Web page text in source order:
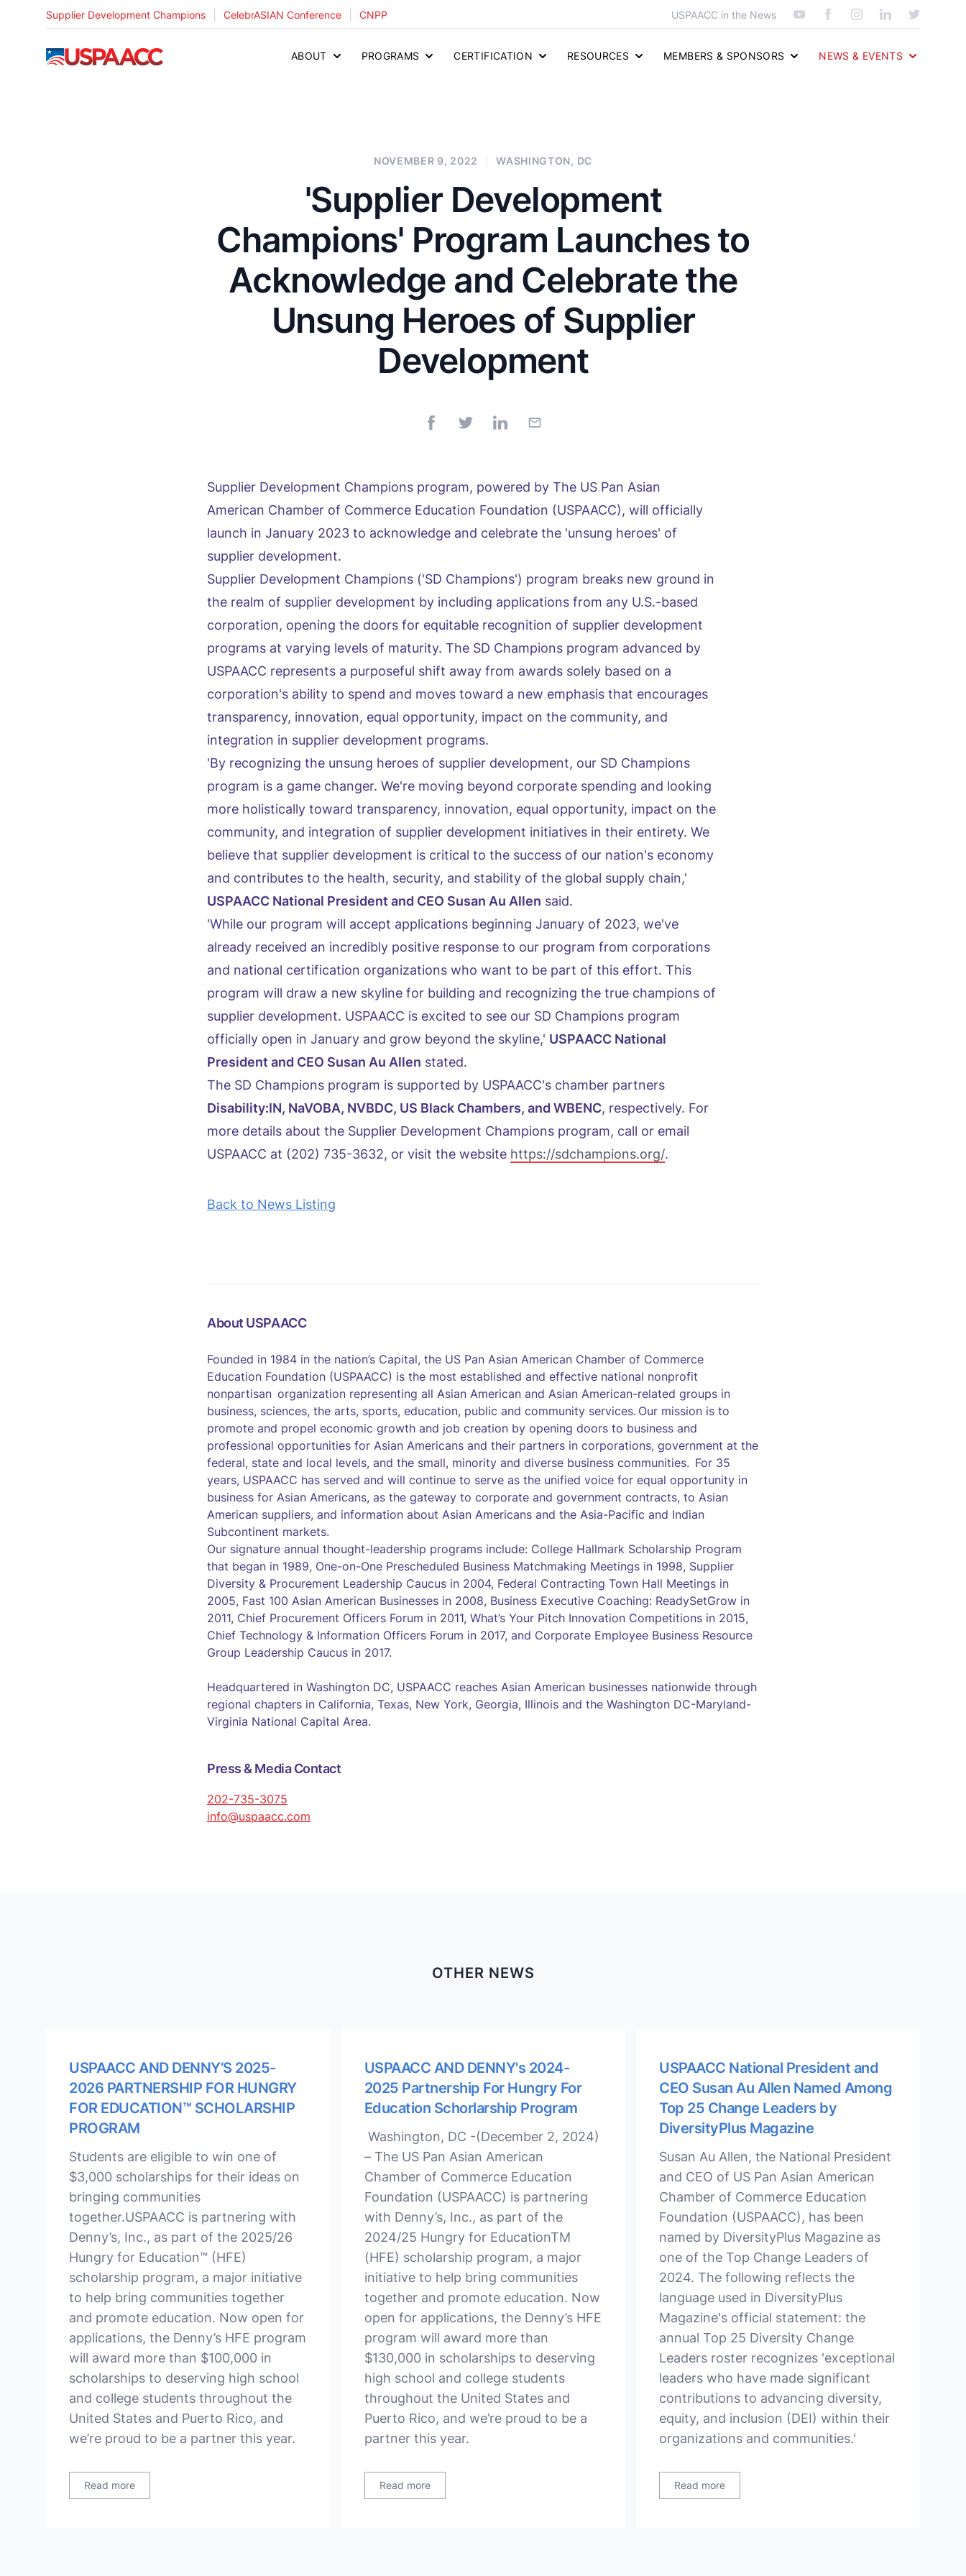
Supplier Development Champions CelebrASIAN Conference CNPP USPAACC in the News
USPAACC ABOUT PROGRAMS CERTIFICATION RESOURCES MEMBERS & SPONSORS NEWS & EVENTS
NOVEMBER 9, 2022 WASHINGTON, DC
'Supplier Development
Champions' Program Launches to
Acknowledge and Celebrate the
Unsung Heroes of Supplier
Development
Supplier Development Champions program, powered by The US Pan Asian
American Chamber of Commerce Education Foundation (USPAACC), will officially
launch in January 2023 to acknowledge and celebrate the 'unsung heroes' of
supplier development.
Supplier Development Champions ('SD Champions') program breaks new ground in
the realm of supplier development by including applications from any U.S.-based
corporation, opening the doors for equitable recognition of supplier development
programs at varying levels of maturity. The SD Champions program advanced by
USPAACC represents a purposeful shift away from awards solely based on a
corporation's ability to spend and moves toward a new emphasis that encourages
transparency, innovation, equal opportunity, impact on the community, and
integration in supplier development programs.
'By recognizing the unsung heroes of supplier development, our SD Champions
program is a game changer. We're moving beyond corporate spending and looking
more holistically toward transparency, innovation, equal opportunity, impact on the
community, and integration of supplier development initiatives in their entirety. We
believe that supplier development is critical to the success of our nation's economy
and contributes to the health, security, and stability of the global supply chain,'
USPAACC National President and CEO Susan Au Allen said.
'While our program will accept applications beginning January of 2023, we've
already received an incredibly positive response to our program from corporations
and national certification organizations who want to be part of this effort. This
program will draw a new skyline for building and recognizing the true champions of
supplier development. USPAACC is excited to see our SD Champions program
officially open in January and grow beyond the skyline,' USPAACC National
President and CEO Susan Au Allen stated.
The SD Champions program is supported by USPAACC's chamber partners
Disability:IN, NaVOBA, NVBDC, US Black Chambers, and WBENC, respectively. For
more details about the Supplier Development Champions program, call or email
USPAACC at (202) 735-3632, or visit the website https://sdchampions.org/.
Back to News Listing
About USPAACC
Founded in 1984 in the nation’s Capital, the US Pan Asian American Chamber of Commerce
Education Foundation (USPAACC) is the most established and effective national nonprofit
nonpartisan organization representing all Asian American and Asian American-related groups in
business, sciences, the arts, sports, education, public and community services. Our mission is to
promote and propel economic growth and job creation by opening doors to business and
professional opportunities for Asian Americans and their partners in corporations, government at the
federal, state and local levels, and the small, minority and diverse business communities. For 35
years, USPAACC has served and will continue to serve as the unified voice for equal opportunity in
business for Asian Americans, as the gateway to corporate and government contracts, to Asian
American suppliers, and information about Asian Americans and the Asia-Pacific and Indian
Subcontinent markets.
Our signature annual thought-leadership programs include: College Hallmark Scholarship Program
that began in 1989, One-on-One Prescheduled Business Matchmaking Meetings in 1998, Supplier
Diversity & Procurement Leadership Caucus in 2004, Federal Contracting Town Hall Meetings in
2005, Fast 100 Asian American Businesses in 2008, Business Executive Coaching: ReadySetGrow in
2011, Chief Procurement Officers Forum in 2011, What’s Your Pitch Innovation Competitions in 2015,
Chief Technology & Information Officers Forum in 2017, and Corporate Employee Business Resource
Group Leadership Caucus in 2017.
Headquartered in Washington DC, USPAACC reaches Asian American businesses nationwide through
regional chapters in California, Texas, New York, Georgia, Illinois and the Washington DC-Maryland-
Virginia National Capital Area.
Press & Media Contact
202-735-3075
info@uspaacc.com
OTHER NEWS
USPAACC AND DENNY’S 2025-
2026 PARTNERSHIP FOR HUNGRY
FOR EDUCATION™ SCHOLARSHIP
PROGRAM
Students are eligible to win one of
$3,000 scholarships for their ideas on
bringing communities
together.USPAACC is partnering with
Denny’s, Inc., as part of the 2025/26
Hungry for Education™ (HFE)
scholarship program, a major initiative
to help bring communities together
and promote education. Now open for
applications, the Denny’s HFE program
will award more than $100,000 in
scholarships to deserving high school
and college students throughout the
United States and Puerto Rico, and
we’re proud to be a partner this year.
Read more
USPAACC AND DENNY's 2024-
2025 Partnership For Hungry For
Education Schorlarship Program
Washington, DC -(December 2, 2024)
– The US Pan Asian American
Chamber of Commerce Education
Foundation (USPAACC) is partnering
with Denny’s, Inc., as part of the
2024/25 Hungry for EducationTM
(HFE) scholarship program, a major
initiative to help bring communities
together and promote education. Now
open for applications, the Denny’s HFE
program will award more than
$130,000 in scholarships to deserving
high school and college students
throughout the United States and
Puerto Rico, and we’re proud to be a
partner this year.
Read more
USPAACC National President and
CEO Susan Au Allen Named Among
Top 25 Change Leaders by
DiversityPlus Magazine
Susan Au Allen, the National President
and CEO of US Pan Asian American
Chamber of Commerce Education
Foundation (USPAACC), has been
named by DiversityPlus Magazine as
one of the Top Change Leaders of
2024. The following reflects the
language used in DiversityPlus
Magazine's official statement: the
annual Top 25 Diversity Change
Leaders roster recognizes 'exceptional
leaders who have made significant
contributions to advancing diversity,
equity, and inclusion (DEI) within their
organizations and communities.'
Read more